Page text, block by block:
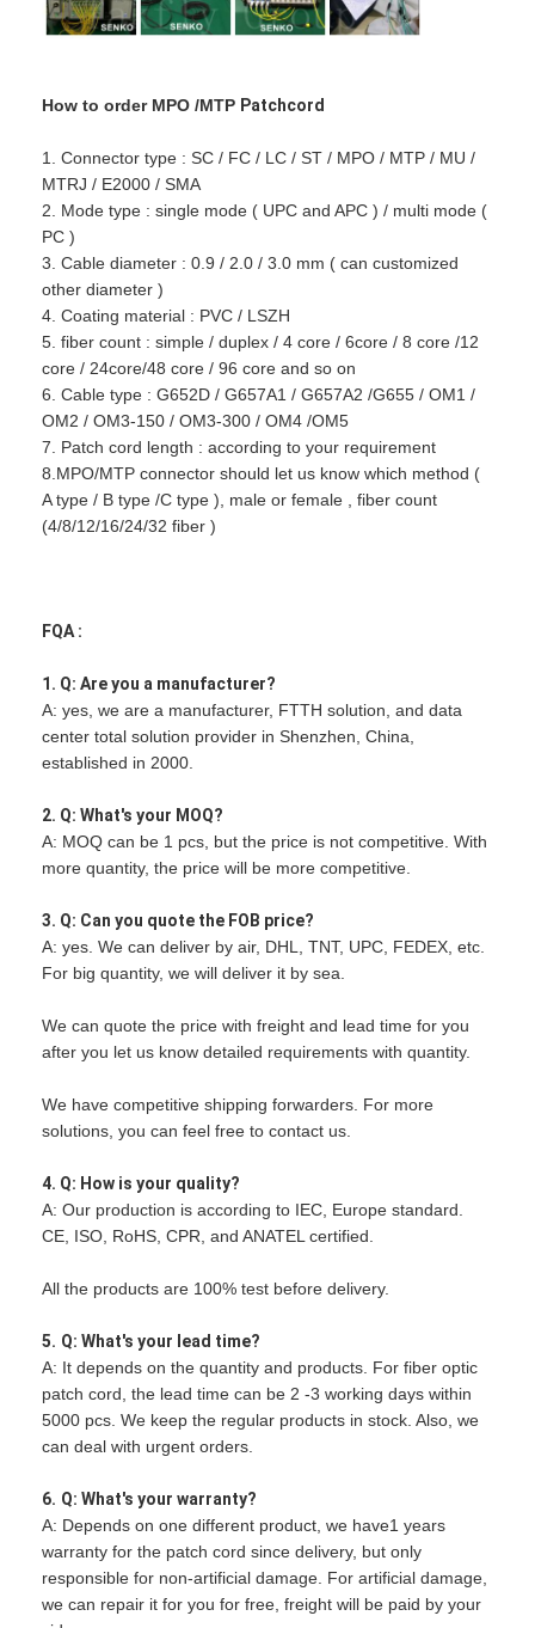
How to order MPO /MTP Patchcord
1. Connector type : SC / FC / LC / ST / MPO / MTP / MU /
MTRJ / E2000 / SMA
2. Mode type : single mode ( UPC and APC ) / multi mode (
PC )
3. Cable diameter : 0.9 / 2.0 / 3.0 mm ( can customized
other diameter )
4. Coating material : PVC / LSZH
5. fiber count : simple / duplex / 4 core / 6core / 8 core /12
core / 24core/48 core / 96 core and so on
6. Cable type : G652D / G657A1 / G657A2 /G655 / OM1 /
OM2 / OM3-150 / OM3-300 / OM4 /OM5
7. Patch cord length : according to your requirement
8.MPO/MTP connector should let us know which method (
A type / B type /C type ), male or female , fiber count
(4/8/12/16/24/32 fiber )
FQA :
1. Q: Are you a manufacturer?
A: yes, we are a manufacturer, FTTH solution, and data
center total solution provider in Shenzhen, China,
established in 2000.
2. Q: What's your MOQ?
A: MOQ can be 1 pcs, but the price is not competitive. With
more quantity, the price will be more competitive.
3. Q: Can you quote the FOB price?
A: yes. We can deliver by air, DHL, TNT, UPC, FEDEX, etc.
For big quantity, we will deliver it by sea.
We can quote the price with freight and lead time for you
after you let us know detailed requirements with quantity.
We have competitive shipping forwarders. For more
solutions, you can feel free to contact us.
4. Q: How is your quality?
A: Our production is according to IEC, Europe standard.
CE, ISO, RoHS, CPR, and ANATEL certified.
All the products are 100% test before delivery.
5. Q: What's your lead time?
A: It depends on the quantity and products. For fiber optic
patch cord, the lead time can be 2 -3 working days within
5000 pcs. We keep the regular products in stock. Also, we
can deal with urgent orders.
6. Q: What's your warranty?
A: Depends on one different product, we have1 years
warranty for the patch cord since delivery, but only
responsible for non-artificial damage. For artificial damage,
we can repair it for you for free, freight will be paid by your